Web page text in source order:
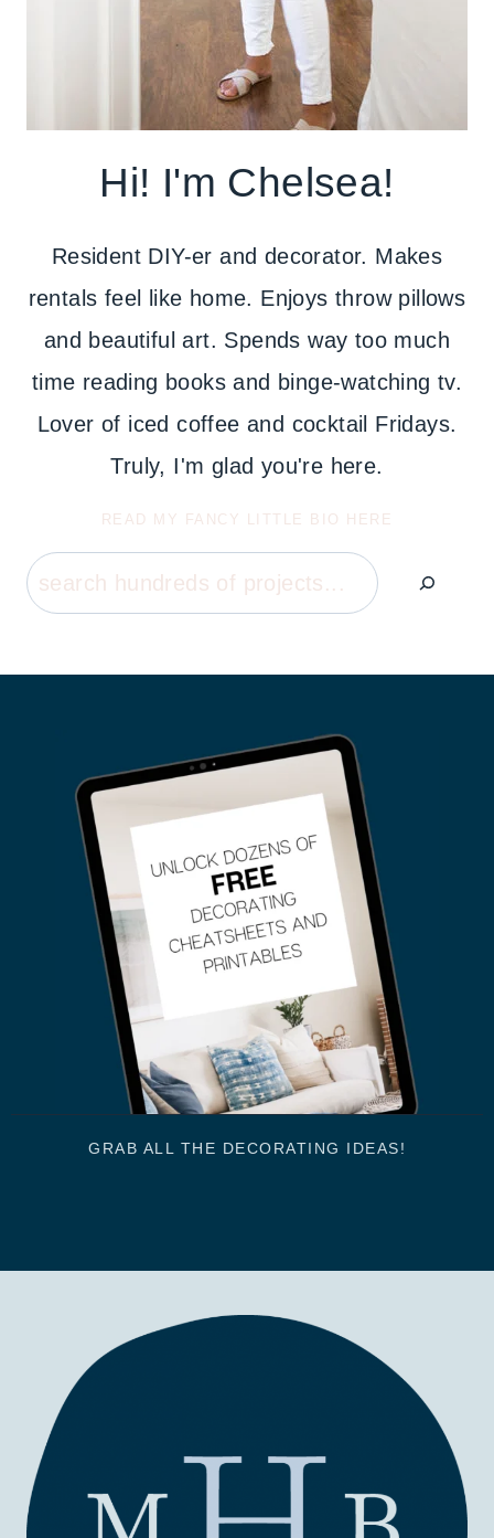
Hi! I'm Chelsea!
Resident DIY-er and decorator. Makes
rentals feel like home. Enjoys throw pillows
and beautiful art. Spends way too much
time reading books and binge-watching tv.
Lover of iced coffee and cocktail Fridays.
Truly, I'm glad you're here.
READ MY FANCY LITTLE BIO HERE
Search
GRAB ALL THE DECORATING IDEAS!